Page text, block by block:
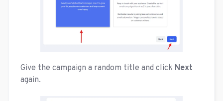
Give the campaign a random title and click Next
again.